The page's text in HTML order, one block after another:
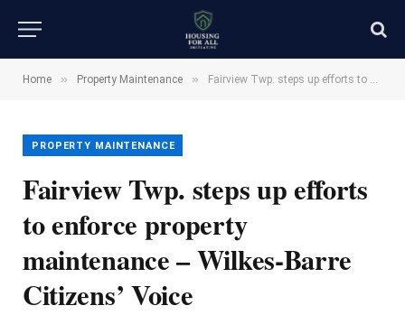
Home » Property Maintenance » Fairview Twp. steps up efforts to enforce property maintenance – Wilkes-Barre Citizens’ Voice
PROPERTY MAINTENANCE
Fairview Twp. steps up efforts
to enforce property
maintenance – Wilkes-Barre
Citizens’ Voice